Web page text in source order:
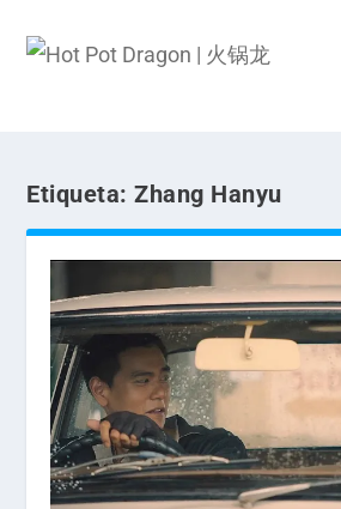
Etiqueta:Zhang Hanyu